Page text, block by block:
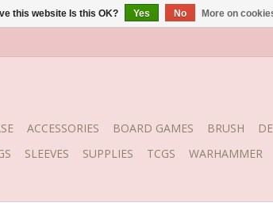
ACCESSORIES BOARD GAMES BRUSH
SLEEVES SUPPLIES TCGS WARHAMMER
this website Is this OK? Yes No More on